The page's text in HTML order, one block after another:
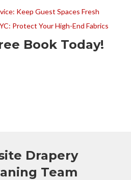
Keep Guest Spaces Fresh
Protect Your High-End Fabrics
Book Today!
Drapery
Team